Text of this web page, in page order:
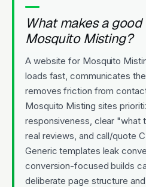
What makes a
Mosquito Misting?
A website for Mosquito
loads fast, communicates
removes friction from
Mosquito Misting sites
responsiveness, clear "what
real reviews, and call/quote
Generic templates leak
conversion-focused builds
deliberate page structure